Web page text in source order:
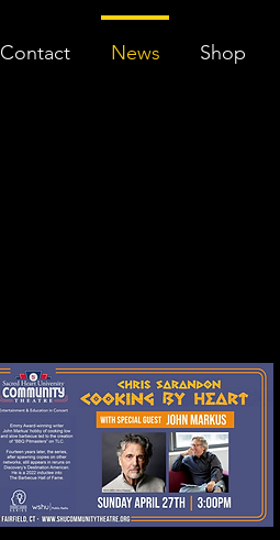
Contact News Shop